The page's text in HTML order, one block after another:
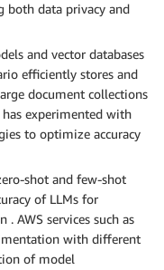
both data privacy and
and vector databases
efficiently stores and
document collections
experimented with
to optimize accuracy
shot and few-shot
of LLMs for
AWS services such as
with different
of model